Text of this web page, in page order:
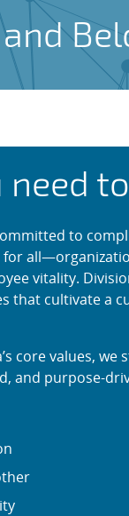
need
to
vitality.
that cultivate a
core values,
and purpose-